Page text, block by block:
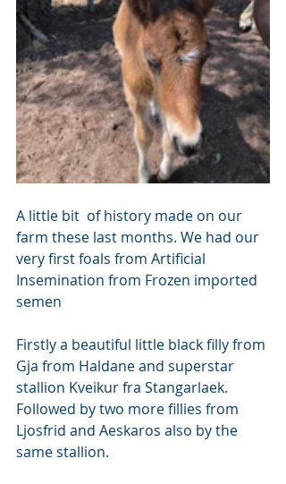
A little bit  of history made on our
farm these last months. We had our
very first foals from Artificial
Insemination from Frozen imported
semen
Firstly a beautiful little black filly from
Gja from Haldane and superstar
stallion Kveikur fra Stangarlaek.
Followed by two more fillies from
Ljosfrid and Aeskaros also by the
same stallion.